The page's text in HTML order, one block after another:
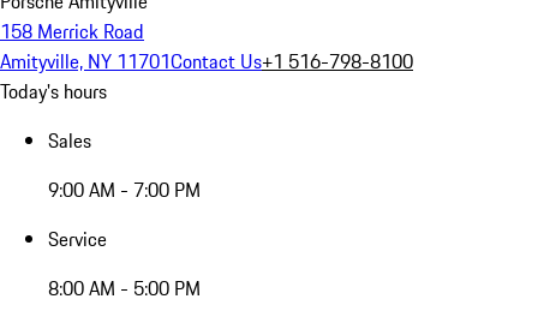
158 Merrick Road
Amityville, NY 11701Contact Us+1 516-798-8100
Today's hours
Sales
9:00 AM - 7:00 PM
Service
8:00 AM - 5:00 PM